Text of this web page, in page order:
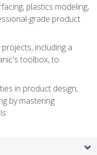
plastics modeling,
grade product
including a
toolbox, to
in product design,
by mastering